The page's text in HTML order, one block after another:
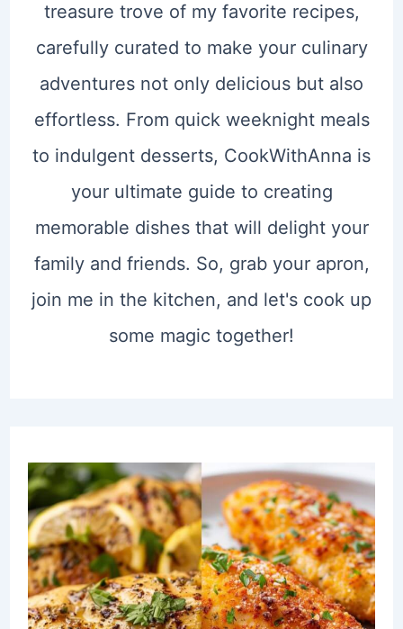
treasure trove of my favorite recipes,
carefully curated to make your culinary
adventures not only delicious but also
effortless. From quick weeknight meals
to indulgent desserts, CookWithAnna is
your ultimate guide to creating
memorable dishes that will delight your
family and friends. So, grab your apron,
join me in the kitchen, and let's cook up
some magic together!